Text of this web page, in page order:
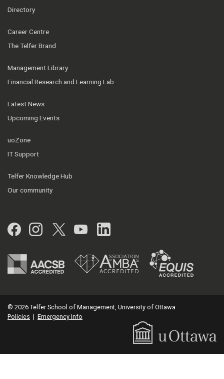
Directory
Career Centre
The Telfer Brand
Management Library
Financial Research and Learning Lab
Latest News
Upcoming Events
uoZone
IT Support
Telfer Knowledge Hub
Our community
Facebook
Instagram
Twitter
YouTubeLinkedIn
© 2026 Telfer School of Management, University of Ottawa
Policies | Emergency Info